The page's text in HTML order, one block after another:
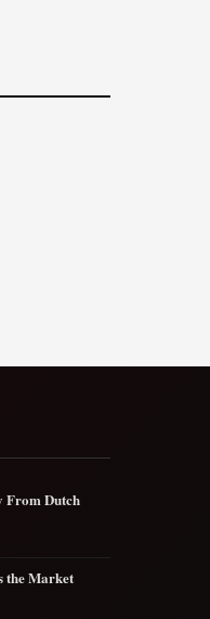
From Dutch
the Market